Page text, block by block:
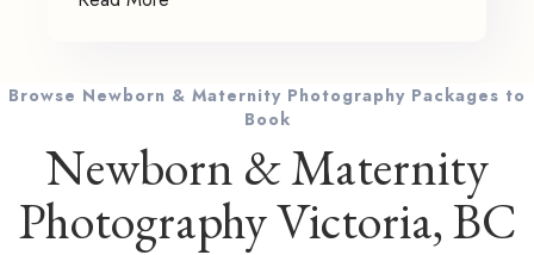
Browse Newborn & Maternity Photography Packages to
Book
Newborn & Maternity
Photography Victoria, BC